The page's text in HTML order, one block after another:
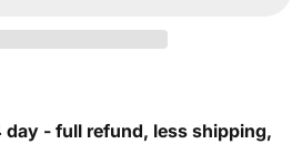
day - full refund, less shipping,